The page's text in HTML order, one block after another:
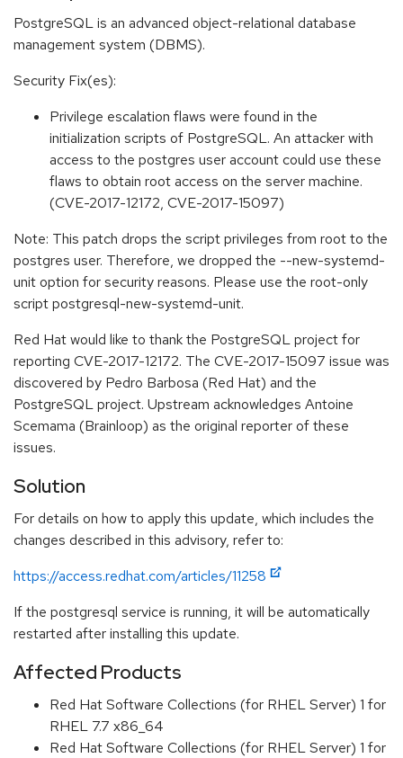
PostgreSQL is an advanced object-relational database
management system (DBMS).
Security Fix(es):
Privilege escalation flaws were found in the
initialization scripts of PostgreSQL. An attacker with
access to the postgres user account could use these
flaws to obtain root access on the server machine.
(CVE-2017-12172, CVE-2017-15097)
Note: This patch drops the script privileges from root to the
postgres user. Therefore, we dropped the --new-systemd-
unit option for security reasons. Please use the root-only
script postgresql-new-systemd-unit.
Red Hat would like to thank the PostgreSQL project for
reporting CVE-2017-12172. The CVE-2017-15097 issue was
discovered by Pedro Barbosa (Red Hat) and the
PostgreSQL project. Upstream acknowledges Antoine
Scemama (Brainloop) as the original reporter of these
issues.
Solution
For details on how to apply this update, which includes the
changes described in this advisory, refer to:
https://access.redhat.com/articles/11258
If the postgresql service is running, it will be automatically
restarted after installing this update.
Affected Products
Red Hat Software Collections (for RHEL Server) 1 for
RHEL 7.7 x86_64
Red Hat Software Collections (for RHEL Server) 1 for